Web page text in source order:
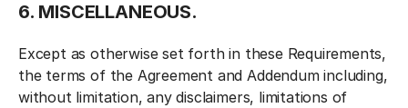
6. MISCELLANEOUS.
Except as otherwise set forth in these Requirements,
the terms of the Agreement and Addendum including,
without limitation, any disclaimers, limitations of